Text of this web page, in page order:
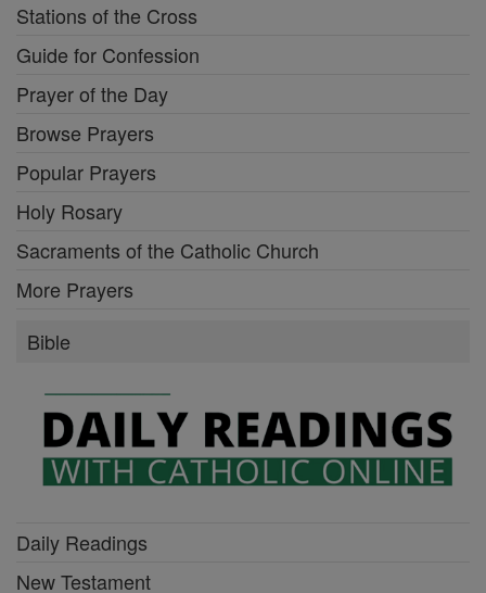
Stations of the Cross
Guide for Confession
Prayer of the Day
Browse Prayers
Popular Prayers
Holy Rosary
Sacraments of the Catholic Church
More Prayers
Bible
Daily Readings
New Testament